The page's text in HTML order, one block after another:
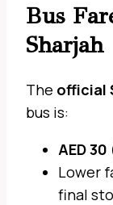
Bus
Sharjah
The official
bus is:
AED
Lower
final